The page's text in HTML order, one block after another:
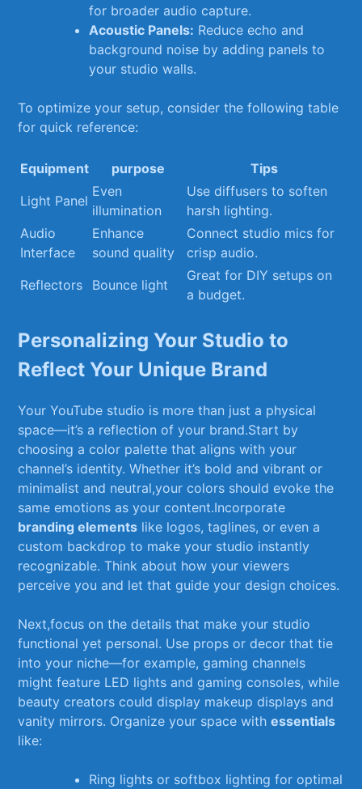
for​ broader audio capture.
Acoustic Panels: Reduce echo ‍and
background noise by adding panels to
your studio walls.
To‍ optimize your ⁣setup, consider the following table
for quick reference:
Equipment purpose
Tips
Light Panel
Even
‍illumination
Use diffusers to⁣ soften
harsh lighting.
Audio
Interface
Enhance ​
sound quality
Connect studio mics for
crisp audio.
Reflectors
Bounce light
Great for DIY setups on
a budget.
Personalizing Your Studio to
Reflect ⁤Your Unique⁣ Brand
Your YouTube studio is more than just a ⁣physical
space—it’s ⁤a reflection of your brand.Start by
choosing a color‍ palette that aligns with⁣ your
channel’s identity. Whether it’s bold and vibrant or
minimalist and neutral,your colors should evoke the
same emotions as ⁤your ​content.Incorporate
branding elements like logos, taglines, or even a
custom backdrop to make⁢ your studio ⁤instantly
recognizable. Think about how your viewers
perceive you ⁢and ​let that ‍guide your design‌ choices.
Next,focus on the details that make your studio
‍functional yet personal.⁢ Use props or decor that ⁣tie
into your niche—for example, gaming channels
might feature⁢ LED ⁣lights and​ gaming consoles, while⁢
beauty ⁤creators could display makeup displays and ​
vanity mirrors. Organize your space with⁤essentials
like:
Ring⁤ lights or softbox lighting ‍for optimal